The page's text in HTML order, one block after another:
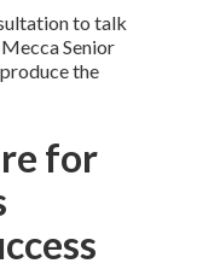
to talk
Senior
the
for